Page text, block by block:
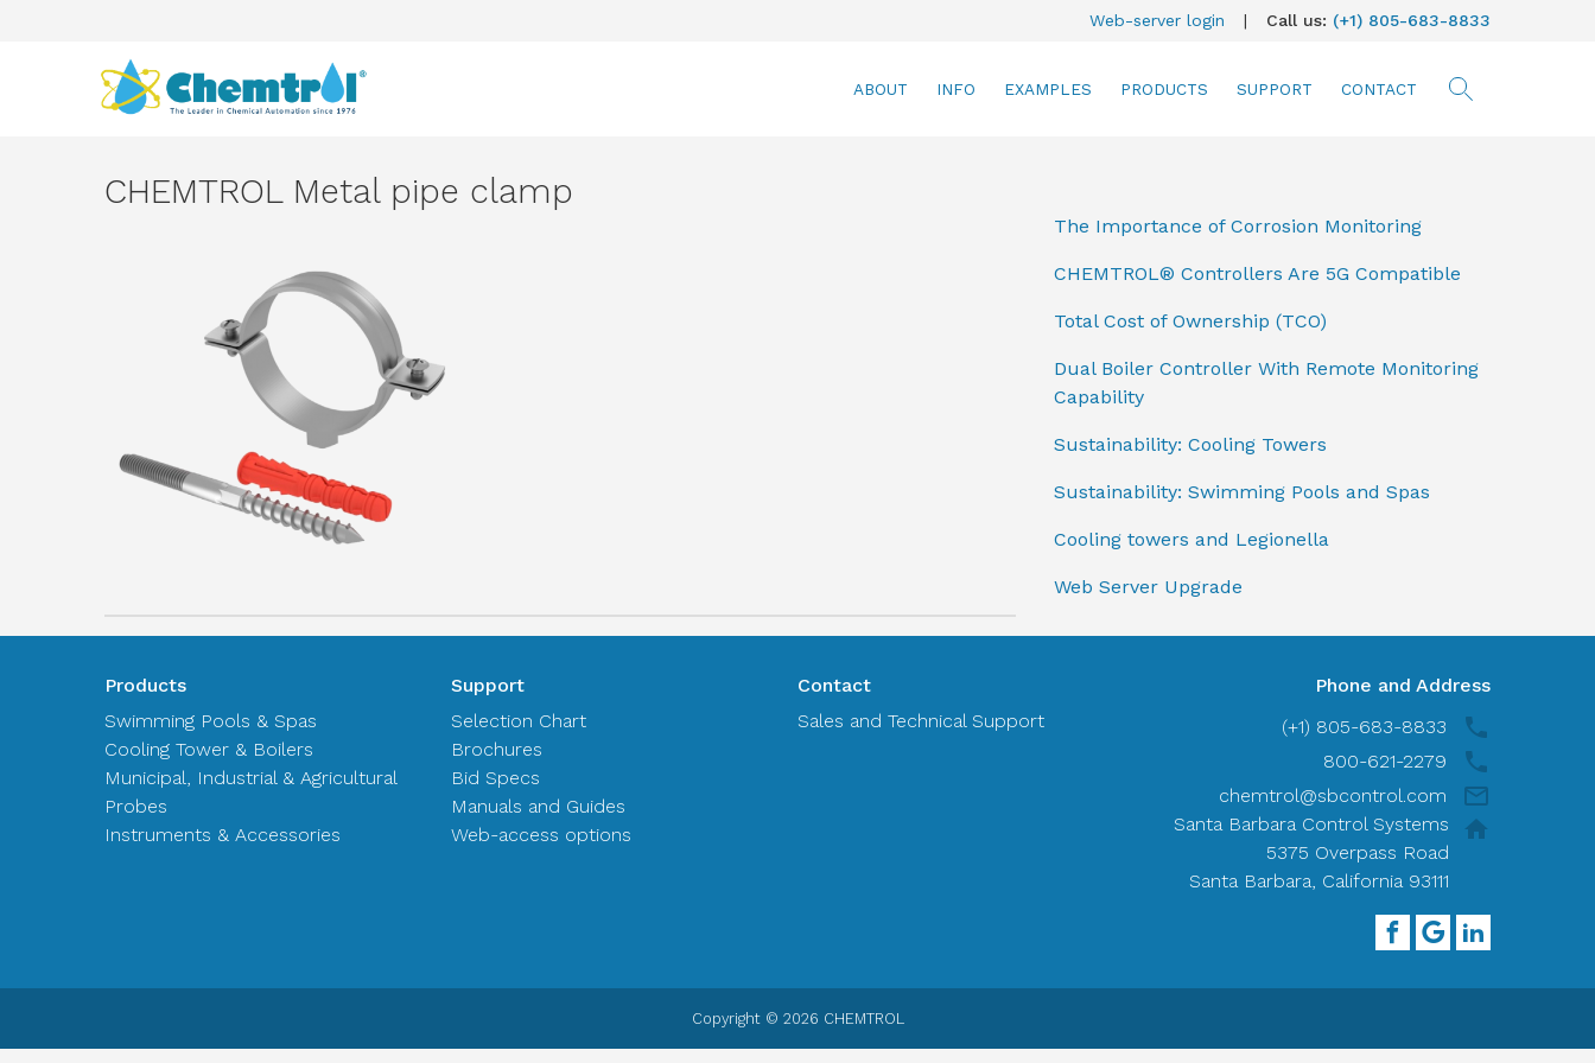
Web-server login | Call us: (+1) 805-683-8833
ABOUT INFO EXAMPLES PRODUCTS SUPPORT CONTACT
CHEMTROL Metal pipe clamp
The Importance of Corrosion Monitoring
CHEMTROL® Controllers Are 5G Compatible
Total Cost of Ownership (TCO)
Dual Boiler Controller With Remote Monitoring
Capability
Sustainability: Cooling Towers
Sustainability: Swimming Pools and Spas
Cooling towers and Legionella
Web Server Upgrade
Products
Swimming Pools & Spas
Cooling Tower & Boilers
Municipal, Industrial & Agricultural
Probes
Instruments & Accessories
Support
Selection Chart
Brochures
Bid Specs
Manuals and Guides
Web-access options
Contact
Sales and Technical Support
Phone and Address
(+1) 805-683-8833
800-621-2279
chemtrol@sbcontrol.com
Santa Barbara Control Systems
5375 Overpass Road
Santa Barbara, California 93111
Copyright © 2026 CHEMTROL